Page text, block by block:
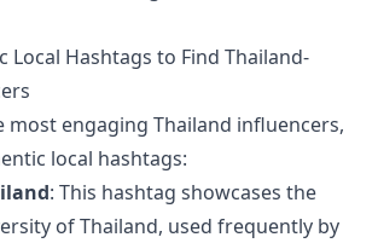
Local Hashtags to Find Thailand-
most engaging Thailand influencers,
local hashtags:
: This hashtag showcases the
of Thailand, used frequently by